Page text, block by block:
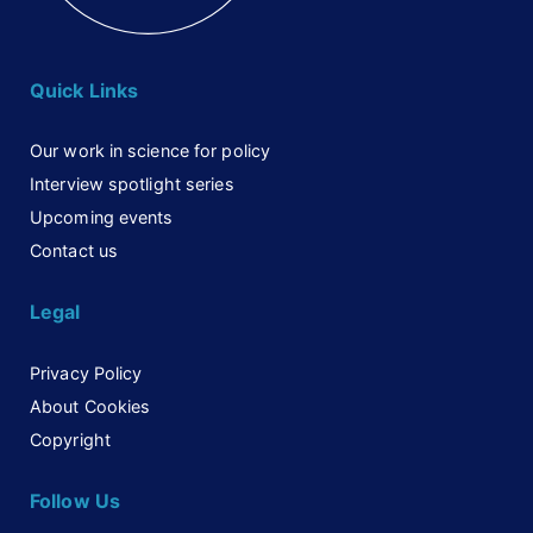
Quick Links
Our work in science for policy
Interview spotlight series
Upcoming events
Contact us
Legal
Privacy Policy
About Cookies
Copyright
Follow Us